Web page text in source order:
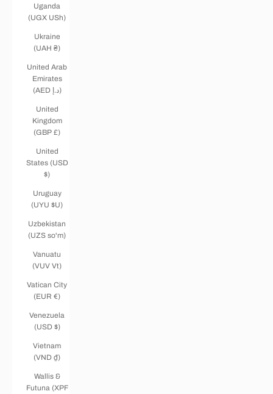
Uganda
(UGX USh)
Ukraine
(UAH ₴)
United Arab
Emirates
(AED د.إ)
United
Kingdom
(GBP £)
United
States (USD
$)
Uruguay
(UYU $U)
Uzbekistan
(UZS so'm)
Vanuatu
(VUV Vt)
Vatican City
(EUR €)
Venezuela
(USD $)
Vietnam
(VND ₫)
Wallis &
Futuna (XPF